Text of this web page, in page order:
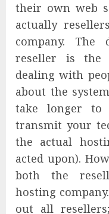
their own web
actually
company. The
reseller is the
dealing with
about the
take longer to
transmit your
the actual
acted upon).
both the
hosting
out all